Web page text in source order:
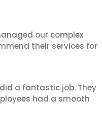
our complex
their services for
a fantastic job. They
had a smooth